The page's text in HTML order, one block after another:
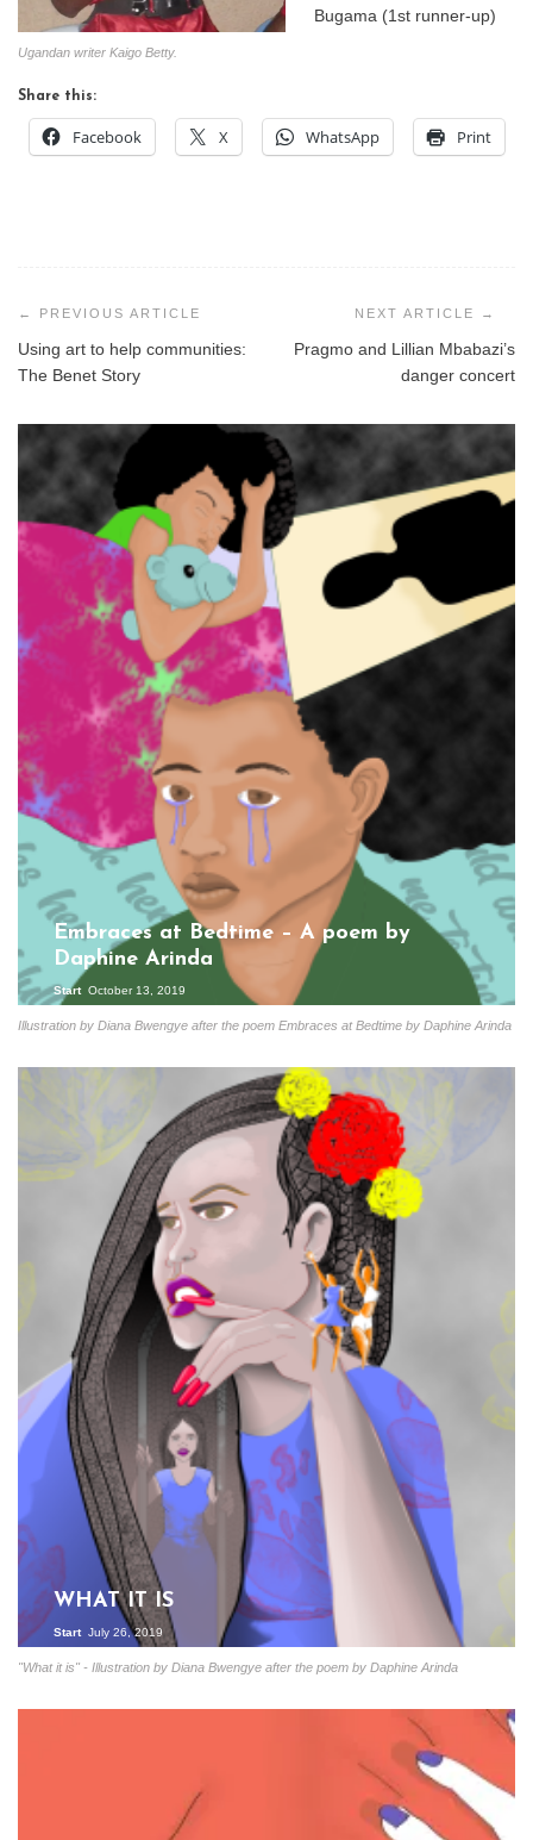
Ugandan writer Kaigo Betty.
Bugama (1st runner-up)
Share this:
Facebook X WhatsApp Print
navigation
Using art to help communities:
The Benet Story
Pragmo and Lillian Mbabazi’s
danger concert
Illustration by Diana Bwengye after the poem Embraces at Bedtime by Daphine Arinda
Embraces at Bedtime – A poem by
Daphine Arinda
Start October 13, 2019
"What it is" - Illustration by Diana Bwengye after the poem by Daphine Arinda
WHAT IT IS
Start July 26, 2019